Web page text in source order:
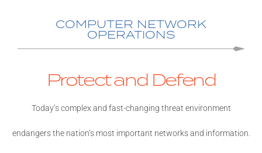
COMPUTER NETWORK
OPERATIONS
Protect and Defend
Today’s complex and fast-changing threat environment
endangers the nation’s most important networks and information.